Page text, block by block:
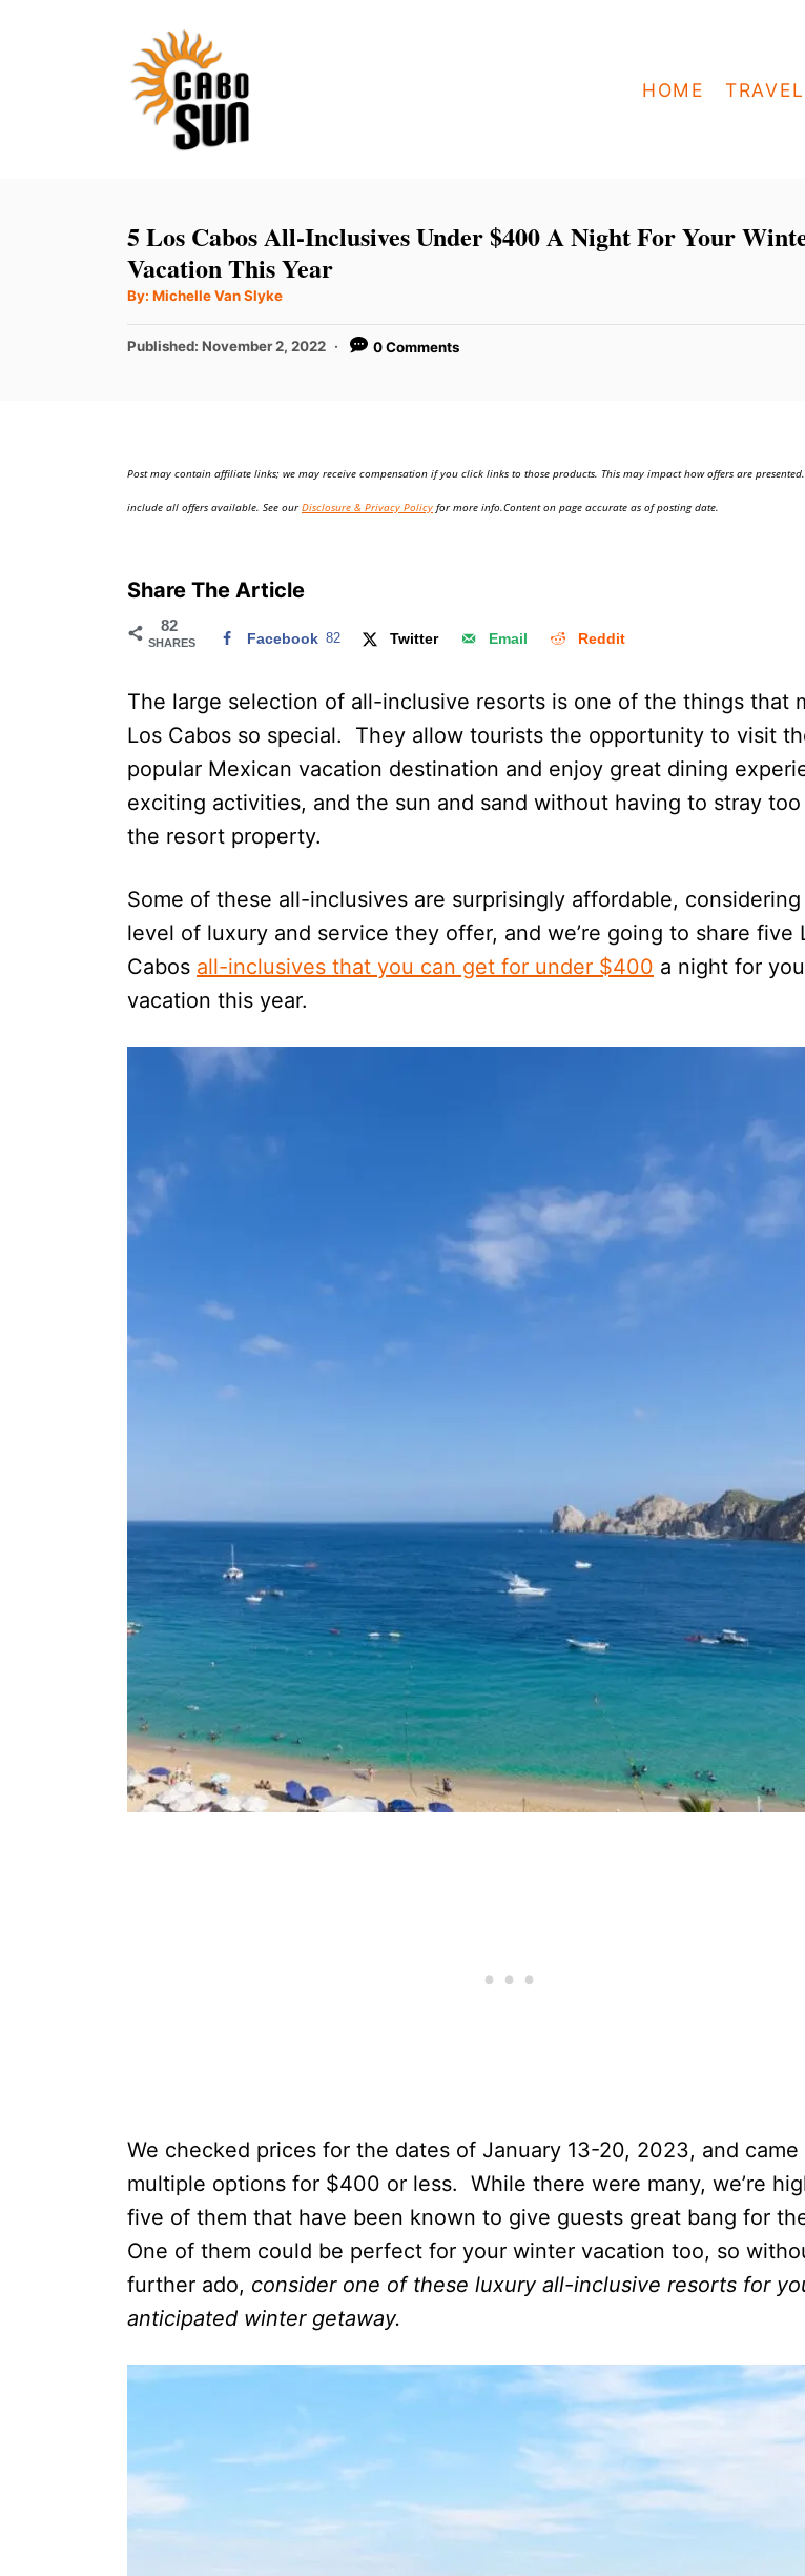
HOME
5 Los Cabos All-Inclusives Under $400 A Night For Your
Vacation This Year
By: A
t
o
Michelle Van Slyke
P
o
Published: November 2, 2022 0 Comments
Post may contain affiliate links; we may receive compensation if you click links to those products. This may impact how offers are
include all offers available. See ourDisclosure & Privacy Policy for more info.Content on page accurate as of posting date.
Share The Article
82
SHARES Facebook 82 Twitter Email Reddit
The large selection of all-inclusive resorts is one of the things that
Los Cabos so special. They allow tourists the opportunity to visit
popular Mexican vacation destination and enjoy great dining
exciting activities, and the sun and sand without having to stray
the resort property.
Some of these all-inclusives are surprisingly affordable,
level of luxury and service they offer, and we’re going to share five
Cabos all-inclusives that you can get for under $400 a night for
vacation this year.
We checked prices for the dates of January 13-20, 2023, and
multiple options for $400 or less. While there were many, we’re
five of them that have been known to give guests great bang for
One of them could be perfect for your winter vacation too, so
further ado, consider one of these luxury all-inclusive resorts for
anticipated winter getaway.